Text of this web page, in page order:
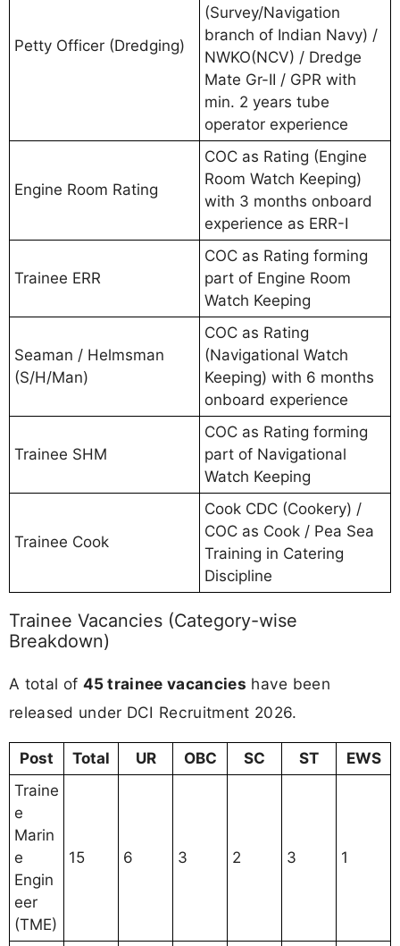
Petty Officer (Dredging)
(Survey/Navigation
branch of Indian Navy) /
NWKO(NCV) / Dredge
Mate Gr-II / GPR with
min. 2 years tube
operator experience
Engine Room Rating
COC as Rating (Engine
Room Watch Keeping)
with 3 months onboard
experience as ERR-I
Trainee ERR
COC as Rating forming
part of Engine Room
Watch Keeping
Seaman / Helmsman
(S/H/Man)
COC as Rating
(Navigational Watch
Keeping) with 6 months
onboard experience
Trainee SHM
COC as Rating forming
part of Navigational
Watch Keeping
Trainee Cook
Cook CDC (Cookery) /
COC as Cook / Pea Sea
Training in Catering
Discipline
Trainee Vacancies (Category-wise
Breakdown)
A total of 45 trainee vacancies have been
released under DCI Recruitment 2026.
Post Total UR OBC SC ST
EWS
Traine
e
Marin
e
Engin
eer
(TME)
15 6 3 2 3 1